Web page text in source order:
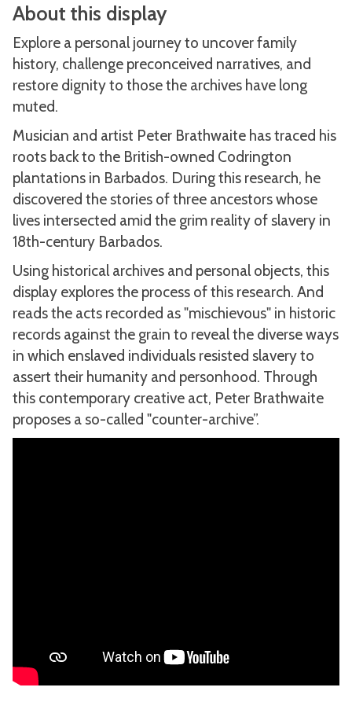
About this display
Explore a personal journey to uncover family
history, challenge preconceived narratives, and
restore dignity to those the archives have long
muted.
Musician and artist Peter Brathwaite has traced his
roots back to the British-owned Codrington
plantations in Barbados. During this research, he
discovered the stories of three ancestors whose
lives intersected amid the grim reality of slavery in
18th-century Barbados.
Using historical archives and personal objects, this
display explores the process of this research. And
reads the acts recorded as "mischievous" in historic
records against the grain to reveal the diverse ways
in which enslaved individuals resisted slavery to
assert their humanity and personhood. Through
this contemporary creative act, Peter Brathwaite
proposes a so-called "counter-archive”.